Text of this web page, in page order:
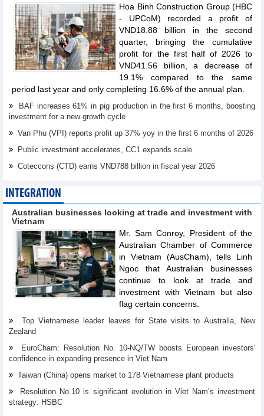
Hoa Binh Construction Group (HBC
- UPCoM) recorded a profit of
VND18.88 billion in the second
quarter, bringing the cumulative
profit for the first half of 2026 to
VND41.56 billion, a decrease of
19.1% compared to the same
period last year and only completing 16.6% of the annual plan.
BAF increases 61% in pig production in the first 6 months, boosting
investment for a new growth cycle
Van Phu (VPI) reports profit up 37% yoy in the first 6 months of 2026
Public investment accelerates, CC1 expands scale
Coteccons (CTD) earns VND788 billion in fiscal year 2026
INTEGRATION
Australian businesses looking at trade and investment with
Vietnam
Mr. Sam Conroy, President of the
Australian Chamber of Commerce
in Vietnam (AusCham), tells Linh
Ngoc that Australian businesses
continue to look at trade and
investment with Vietnam but also
flag certain concerns.
Top Vietnamese leader leaves for State visits to Australia, New
Zealand
EuroCham: Resolution No. 10-NQ/TW boosts European investors'
confidence in expanding presence in Viet Nam
Taiwan (China) opens market to 178 Vietnamese plant products
Resolution No.10 is significant evolution in Viet Nam’s investment
strategy: HSBC